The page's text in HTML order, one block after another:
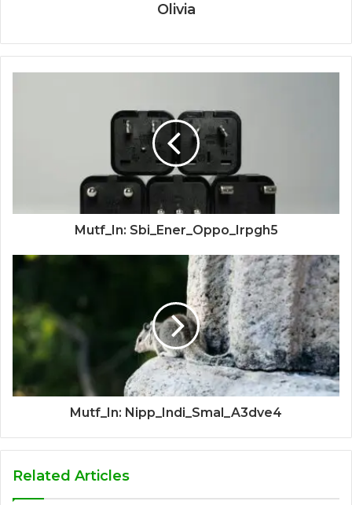
Olivia
Mutf_In: Sbi_Ener_Oppo_Irpgh5
Mutf_In: Nipp_Indi_Smal_A3dve4
Related Articles